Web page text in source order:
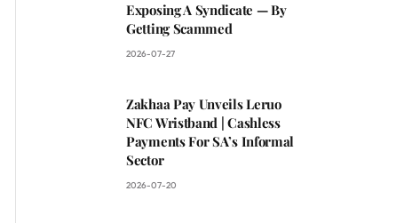
Exposing A Syndicate — By
Getting Scammed
2026-07-27
Zakhaa Pay Unveils Leruo
NFC Wristband | Cashless
Payments For SA’s Informal
Sector
2026-07-20